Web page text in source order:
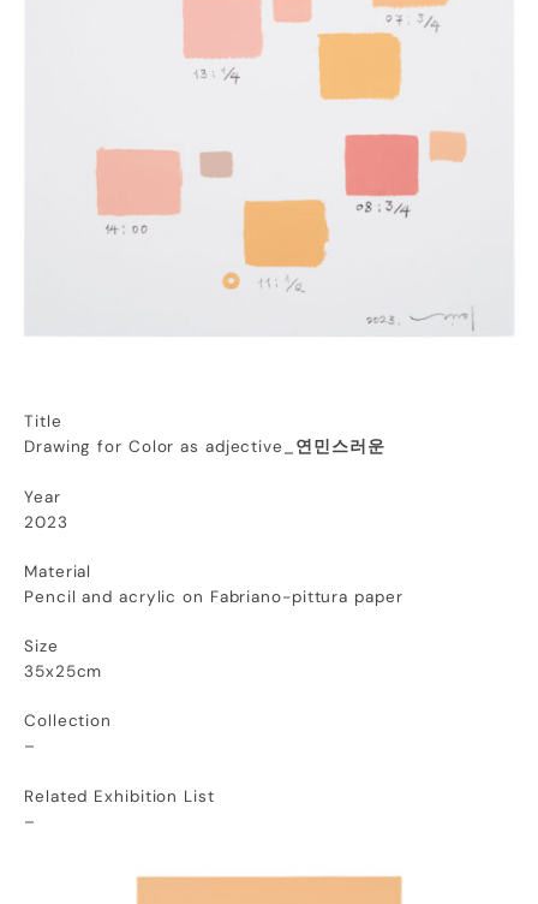
Title
Drawing for Color as adjective_ 연민스러운
Year
2023
Material
Pencil and acrylic on Fabriano-pittura paper
Size
35x25cm
Collection
–
Related Exhibition List
–